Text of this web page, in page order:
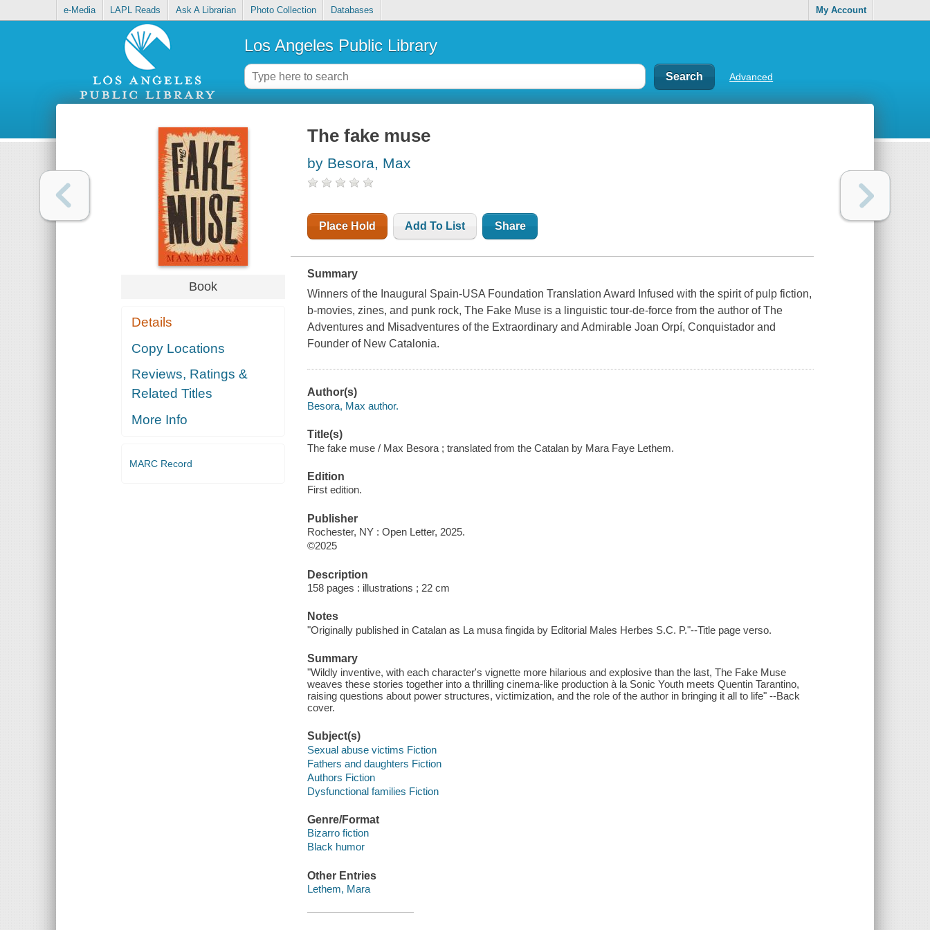
e-Media LAPL Reads Ask A Librarian Photo Collection Databases My Account
Los Angeles Public Library
Advanced
Book
Details
Copy Locations
Reviews, Ratings &
Related Titles
More Info
MARC Record
The fake muse
by Besora, Max
Place Hold Add To List Share
Summary
Winners of the Inaugural Spain-USA Foundation Translation Award Infused with the spirit of pulp fiction,
b-movies, zines, and punk rock, The Fake Muse is a linguistic tour-de-force from the author of The
Adventures and Misadventures of the Extraordinary and Admirable Joan Orpí, Conquistador and
Founder of New Catalonia.
Author(s)
Besora, Max author.
Title(s)
The fake muse / Max Besora ; translated from the Catalan by Mara Faye Lethem.
Edition
First edition.
Publisher
Rochester, NY : Open Letter, 2025.
©2025
Description
158 pages : illustrations ; 22 cm
Notes
"Originally published in Catalan as La musa fingida by Editorial Males Herbes S.C. P."--Title page verso.
Summary
"Wildly inventive, with each character's vignette more hilarious and explosive than the last, The Fake Muse
weaves these stories together into a thrilling cinema-like production à la Sonic Youth meets Quentin Tarantino,
raising questions about power structures, victimization, and the role of the author in bringing it all to life" --Back
cover.
Subject(s)
Sexual abuse victims Fiction
Fathers and daughters Fiction
Authors Fiction
Dysfunctional families Fiction
Genre/Format
Bizarro fiction
Black humor
Other Entries
Lethem, Mara